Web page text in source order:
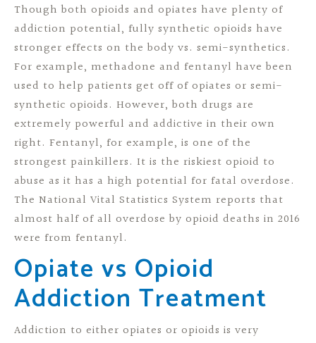
Though both opioids and opiates have plenty of
addiction potential, fully synthetic opioids have
stronger effects on the body vs. semi-synthetics.
For example, methadone and fentanyl have been
used to help patients get off of opiates or semi-
synthetic opioids. However, both drugs are
extremely powerful and addictive in their own
right. Fentanyl, for example, is one of the
strongest painkillers. It is the riskiest opioid to
abuse as it has a high potential for fatal overdose.
The National Vital Statistics System reports that
almost half of all overdose by opioid deaths in 2016
were from fentanyl.
Opiate vs Opioid
Addiction Treatment
Addiction to either opiates or opioids is very